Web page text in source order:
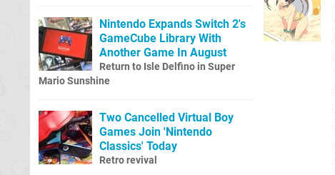
Nintendo Expands Switch 2's
GameCube Library With
Another Game In August
Return to Isle Delfino in Super
Mario Sunshine
Two Cancelled Virtual Boy
Games Join 'Nintendo
Classics' Today
Retro revival